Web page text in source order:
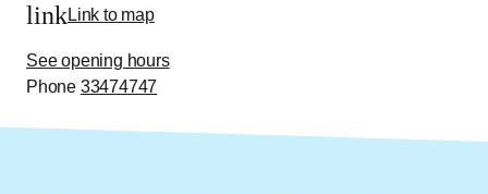
linkLink to map
See opening hours
Phone 33474747